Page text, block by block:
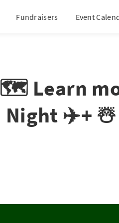
Fundraisers Event
🗺️ Learn
Night ✈️+ ☃️